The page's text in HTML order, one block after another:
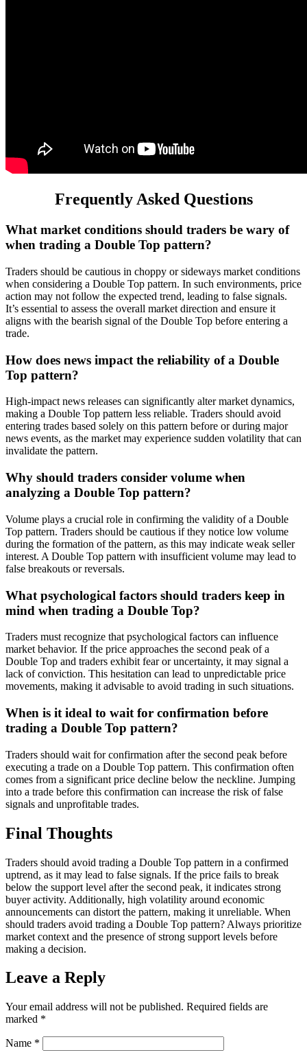
Frequently Asked Questions
What market conditions should traders be wary of
when trading a Double Top pattern?
Traders should be cautious in choppy or sideways market conditions
when considering a Double Top pattern. In such environments, price
action may not follow the expected trend, leading to false signals.
It’s essential to assess the overall market direction and ensure it
aligns with the bearish signal of the Double Top before entering a
trade.
How does news impact the reliability of a Double
Top pattern?
High-impact news releases can significantly alter market dynamics,
making a Double Top pattern less reliable. Traders should avoid
entering trades based solely on this pattern before or during major
news events, as the market may experience sudden volatility that can
invalidate the pattern.
Why should traders consider volume when
analyzing a Double Top pattern?
Volume plays a crucial role in confirming the validity of a Double
Top pattern. Traders should be cautious if they notice low volume
during the formation of the pattern, as this may indicate weak seller
interest. A Double Top pattern with insufficient volume may lead to
false breakouts or reversals.
What psychological factors should traders keep in
mind when trading a Double Top?
Traders must recognize that psychological factors can influence
market behavior. If the price approaches the second peak of a
Double Top and traders exhibit fear or uncertainty, it may signal a
lack of conviction. This hesitation can lead to unpredictable price
movements, making it advisable to avoid trading in such situations.
When is it ideal to wait for confirmation before
trading a Double Top pattern?
Traders should wait for confirmation after the second peak before
executing a trade on a Double Top pattern. This confirmation often
comes from a significant price decline below the neckline. Jumping
into a trade before this confirmation can increase the risk of false
signals and unprofitable trades.
Final Thoughts
Traders should avoid trading a Double Top pattern in a confirmed
uptrend, as it may lead to false signals. If the price fails to break
below the support level after the second peak, it indicates strong
buyer activity. Additionally, high volatility around economic
announcements can distort the pattern, making it unreliable. When
should traders avoid trading a Double Top pattern? Always prioritize
market context and the presence of strong support levels before
making a decision.
Leave a Reply
Your email address will not be published. Required fields are
marked *
Name *